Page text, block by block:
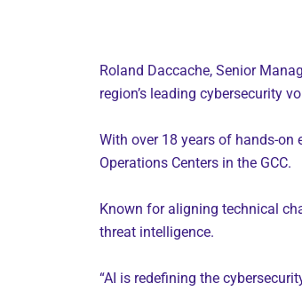
Roland Daccache, Senior
region’s leading cybersecurity
With over 18 years of hands-
Operations Centers in the GCC.
Known for aligning technical
threat intelligence.
“AI is redefining the